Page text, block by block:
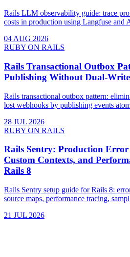
Rails LLM observability guide: trace
costs in production using Langfuse and
04 AUG 2026
RUBY ON RAILS
Rails Transactional Outbox
Publishing Without Dual-
Rails transactional outbox pattern:
lost webhooks by publishing events
28 JUL 2026
RUBY ON RAILS
Rails Sentry: Production
Custom Contexts, and
Rails 8
Rails Sentry setup guide for Rails 8:
source maps, performance tracing,
21 JUL 2026